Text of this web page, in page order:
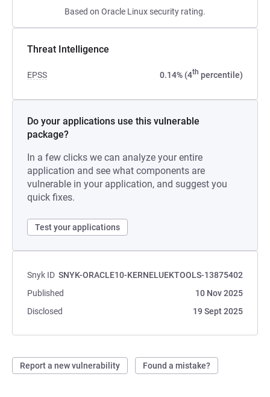
Based on Oracle Linux security rating.
Threat Intelligence
EPSS 0.14% (4th percentile)
Do your applications use this vulnerable
package?
In a few clicks we can analyze your entire
application and see what components are
vulnerable in your application, and suggest you
quick fixes.
Test your applications
Snyk ID SNYK-ORACLE10-KERNELUEKTOOLS-13875402
Published
10 Nov 2025
Disclosed
19 Sept 2025
Report a new vulnerability Found a mistake?